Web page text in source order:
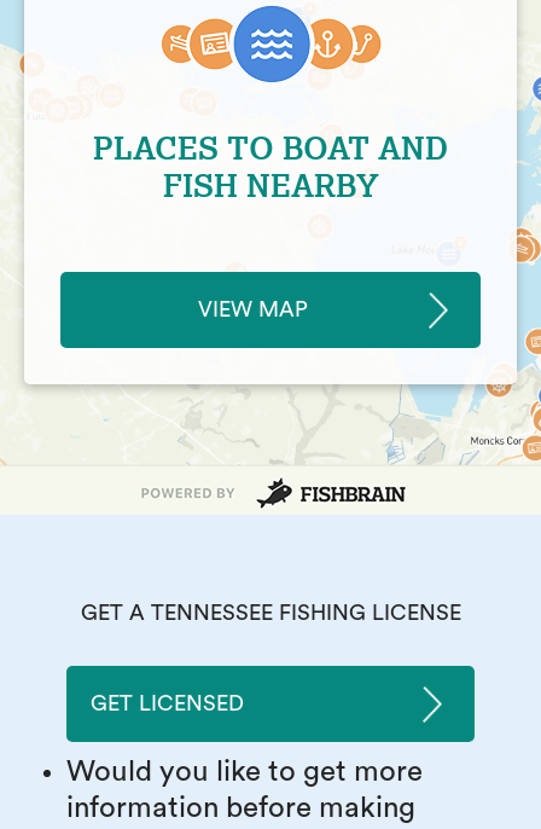
PLACES TO BOAT AND
FISH NEARBY
VIEW MAP
GET A TENNESSEE FISHING LICENSE
GET LICENSED
Would you like to get more
information before making